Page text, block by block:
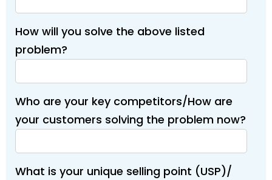
How will you solve the above listed
problem?
Who are your key competitors/How are
your customers solving the problem now?
What is your unique selling point (USP)/